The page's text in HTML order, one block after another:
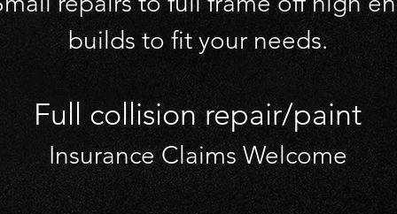
builds to fit your needs.
Full collision repair/paint
Insurance Claims Welcome